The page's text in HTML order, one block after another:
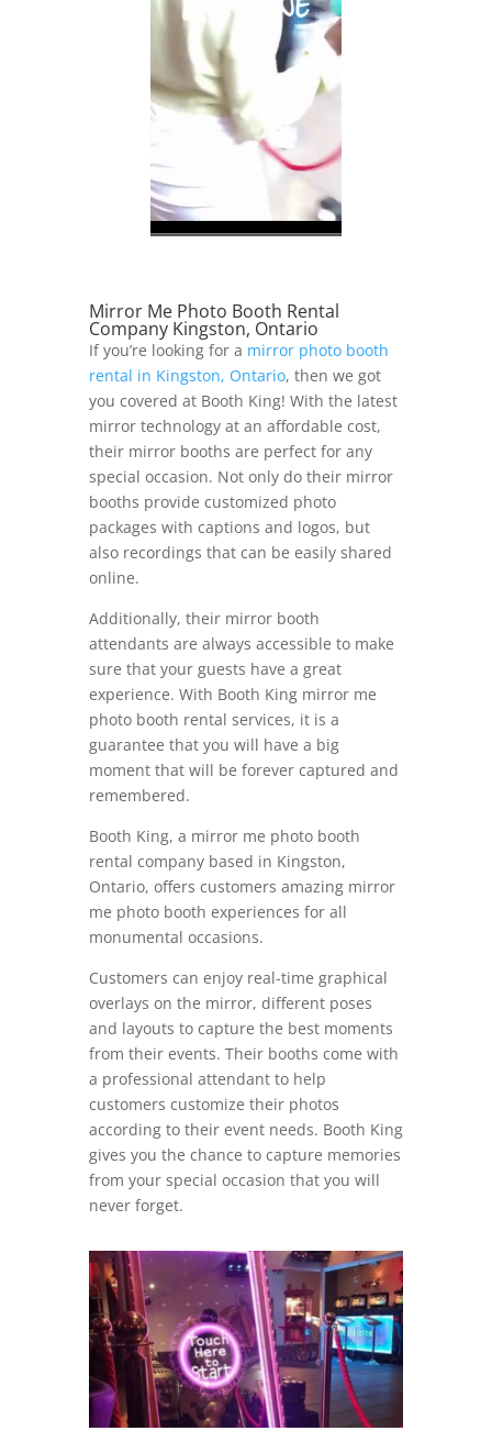
Mirror Me Photo Booth Rental
Company Kingston, Ontario
If you’re looking for a mirror photo booth
rental in Kingston, Ontario, then we got
you covered at Booth King! With the latest
mirror technology at an affordable cost,
their mirror booths are perfect for any
special occasion. Not only do their mirror
booths provide customized photo
packages with captions and logos, but
also recordings that can be easily shared
online.
Additionally, their mirror booth
attendants are always accessible to make
sure that your guests have a great
experience. With Booth King mirror me
photo booth rental services, it is a
guarantee that you will have a big
moment that will be forever captured and
remembered.
Booth King, a mirror me photo booth
rental company based in Kingston,
Ontario, offers customers amazing mirror
me photo booth experiences for all
monumental occasions.
Customers can enjoy real-time graphical
overlays on the mirror, different poses
and layouts to capture the best moments
from their events. Their booths come with
a professional attendant to help
customers customize their photos
according to their event needs. Booth King
gives you the chance to capture memories
from your special occasion that you will
never forget.